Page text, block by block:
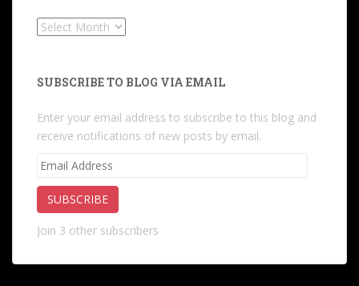
Archives
SUBSCRIBE TO BLOG VIA EMAIL
Enter your email address to subscribe to this blog and
receive notifications of new posts by email.
Email
SUBSCRIBE
Join 3 other subscribers